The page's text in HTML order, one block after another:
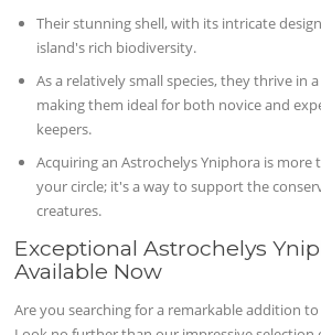
Their stunning shell, with its intricate
island's rich biodiversity.
As a relatively small species, they thrive in
making them ideal for both novice and
keepers.
Acquiring an Astrochelys Yniphora is more
your circle; it's a way to support the
creatures.
Exceptional Astrochelys
Available Now
Are you searching for a remarkable addition